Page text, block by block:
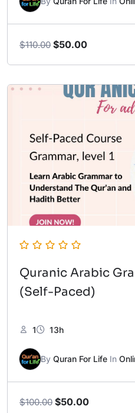
$110.00 Original
$110.00.
$50.00Current
$50.00.
Quranic Arabic
(Self-Paced)
1 13h
By Quran For Life In
$100.00 Original
$50.00Current